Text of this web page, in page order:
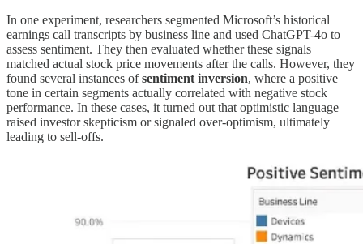
In one experiment, researchers segmented Microsoft’s historical
earnings call transcripts by business line and used ChatGPT-4o to
assess sentiment. They then evaluated whether these signals
matched actual stock price movements after the calls. However, they
found several instances ofsentiment inversion, where a positive
tone in certain segments actually correlated with negative stock
performance. In these cases, it turned out that optimistic language
raised investor skepticism or signaled over-optimism, ultimately
leading to sell-offs.